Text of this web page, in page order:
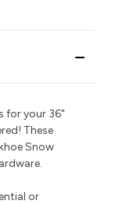
for your 36"
These
Snow
or